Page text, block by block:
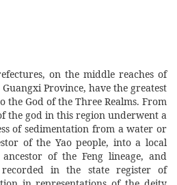
on the middle reaches of
Province, have the greatest
the God of the Three Realms. From
the god in this region underwent a
of sedimentation from a water or
of the Yao people, into a local
of the Feng lineage, and
in the state register of